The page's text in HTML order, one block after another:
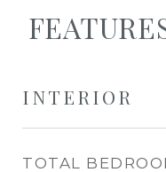
INTERIOR
TOTAL